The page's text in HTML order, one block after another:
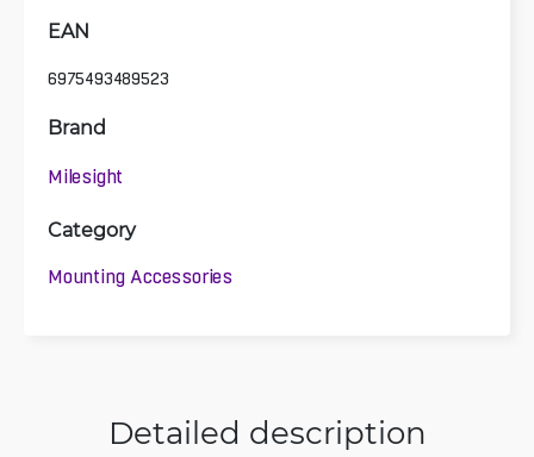
EAN
6975493489523
Brand
Milesight
Category
Mounting Accessories
Detailed description